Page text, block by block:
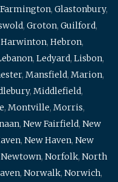
Farmington, Glastonbury,
, Groton, Guilford,
Harwinton, Hebron,
, Ledyard, Lisbon,
, Mansfield, Marion,
, Middlefield,
, Montville, Morris,
, New Fairfield, New
, New Haven, New
Newtown, Norfolk, North
, Norwalk, Norwich,